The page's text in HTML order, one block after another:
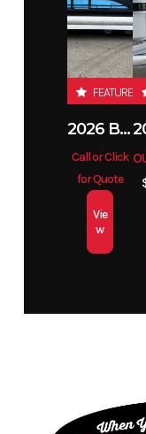
Condition
FEATURED
2026 BENNINGTON 23SSB
Call or Click
for Quote
Vie
w